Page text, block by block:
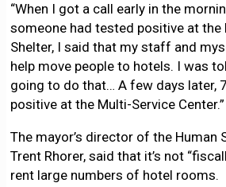
“When I got a call early in the
someone had tested positive at the
Shelter, I said that my staff and
help move people to hotels. I was
going to do that… A few days later,
positive at the Multi-Service Center.”
The mayor’s director of the Human
Trent Rhorer, said that it’s not
rent large numbers of hotel rooms.